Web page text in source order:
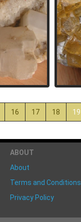
16 17 18 19
ABOUT
About
Terms and Conditions
Privacy Policy